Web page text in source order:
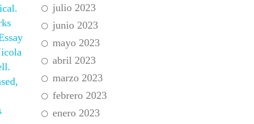
julio 2023
junio 2023
mayo 2023
abril 2023
marzo 2023
febrero 2023
enero 2023